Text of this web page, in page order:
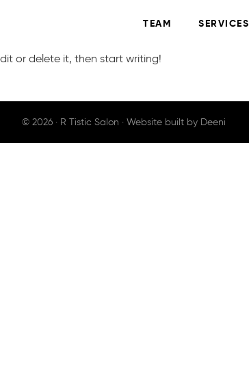
TEAM SERVICES
or delete it, then start writing!
© 2026 · R Tistic Salon · Website built by Deeni